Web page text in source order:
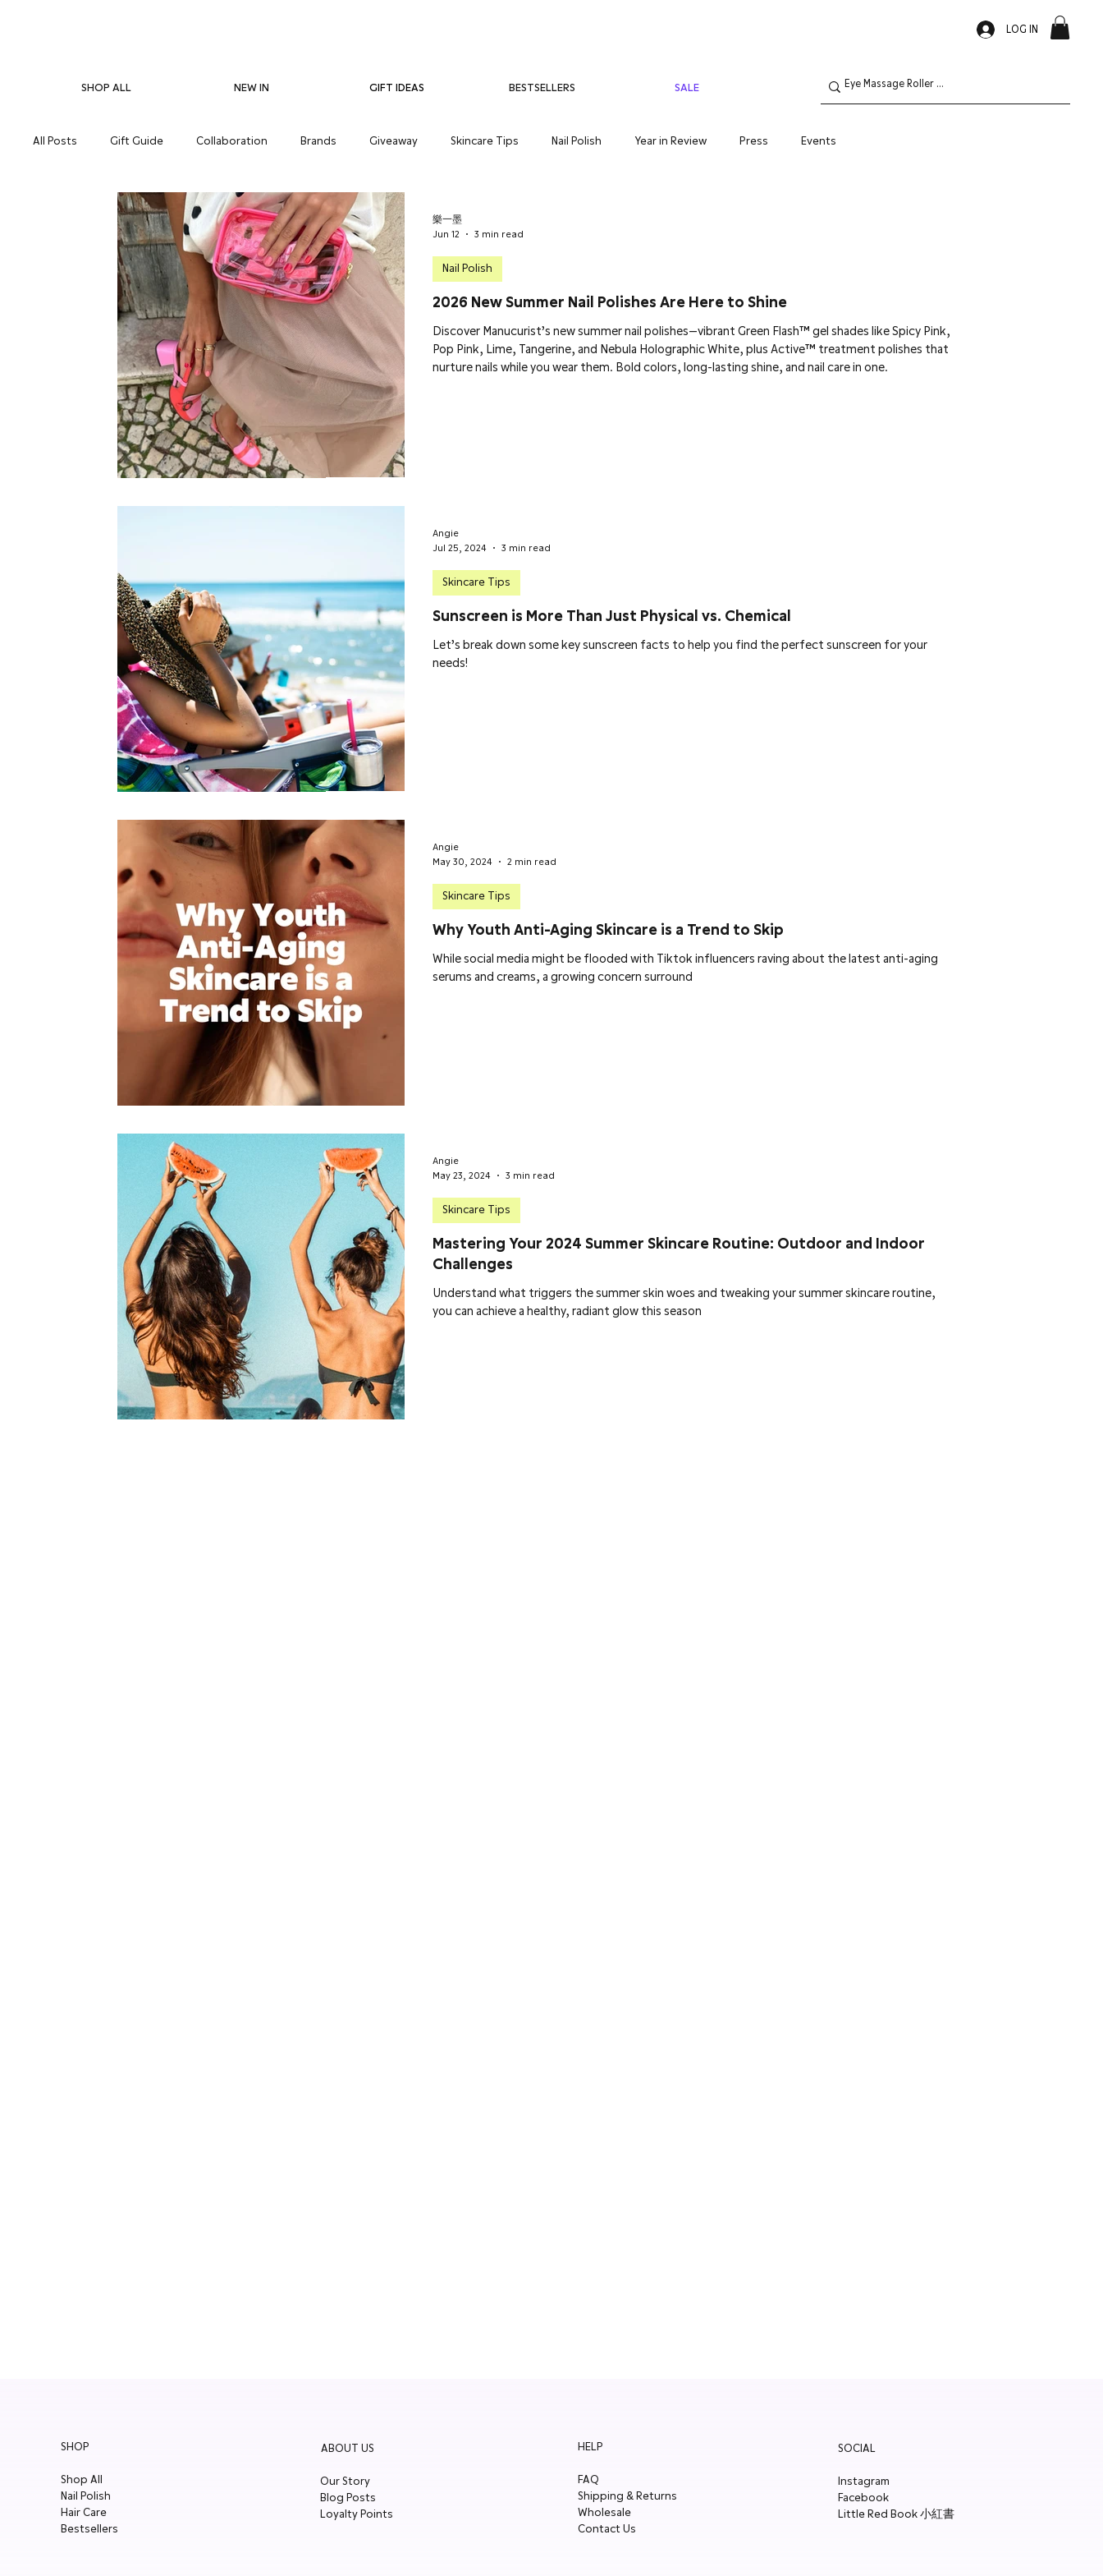
SALE
SHOP ALL NEW IN GIFT IDEAS BESTSELLERS
LOG IN
All Posts Gift Guide Collaboration Brands Giveaway Skincare Tips Nail Polish Year in Review Press Events
Pregnancy Care Eco-Friendliness Summer Skincare
Supplements
2026 New Summer Nail Polishes Are Here to Shine
Discover Manucurist’s new summer nail polishes—vibrant Green Flash™ gel shades like Spicy Pink,
Pop Pink, Lime, Tangerine, and Nebula Holographic White, plus Active™ treatment polishes that
nurture nails while you wear them. Bold colors, long-lasting shine, and nail care in one.
Nail Polish
樂一墨
Jun 12
3 min read
Sunscreen is More Than Just Physical vs. Chemical
Let’s break down some key sunscreen facts to help you find the perfect sunscreen for your
needs!
Skincare Tips
Angie
Jul 25, 2024
3 min read
Why Youth Anti-Aging Skincare is a Trend to Skip
While social media might be flooded with Tiktok influencers raving about the latest anti-aging
serums and creams, a growing concern surround
Skincare Tips
Angie
May 30, 2024
2 min read
Mastering Your 2024 Summer Skincare Routine: Outdoor and Indoor
Challenges
Understand what triggers the summer skin woes and tweaking your summer skincare routine,
you can achieve a healthy, radiant glow this season
Skincare Tips
Angie
May 23, 2024
3 min read
SHOP
Shop All
Nail Polish
Hair Care
Bestsellers
ABOUT US
Our Story
Blog Posts
Loyalty Points
HELP
FAQ
Shipping & Returns
Wholesale
Contact Us
SOCIAL
Instagram
Facebook
Little Red Book 小紅書